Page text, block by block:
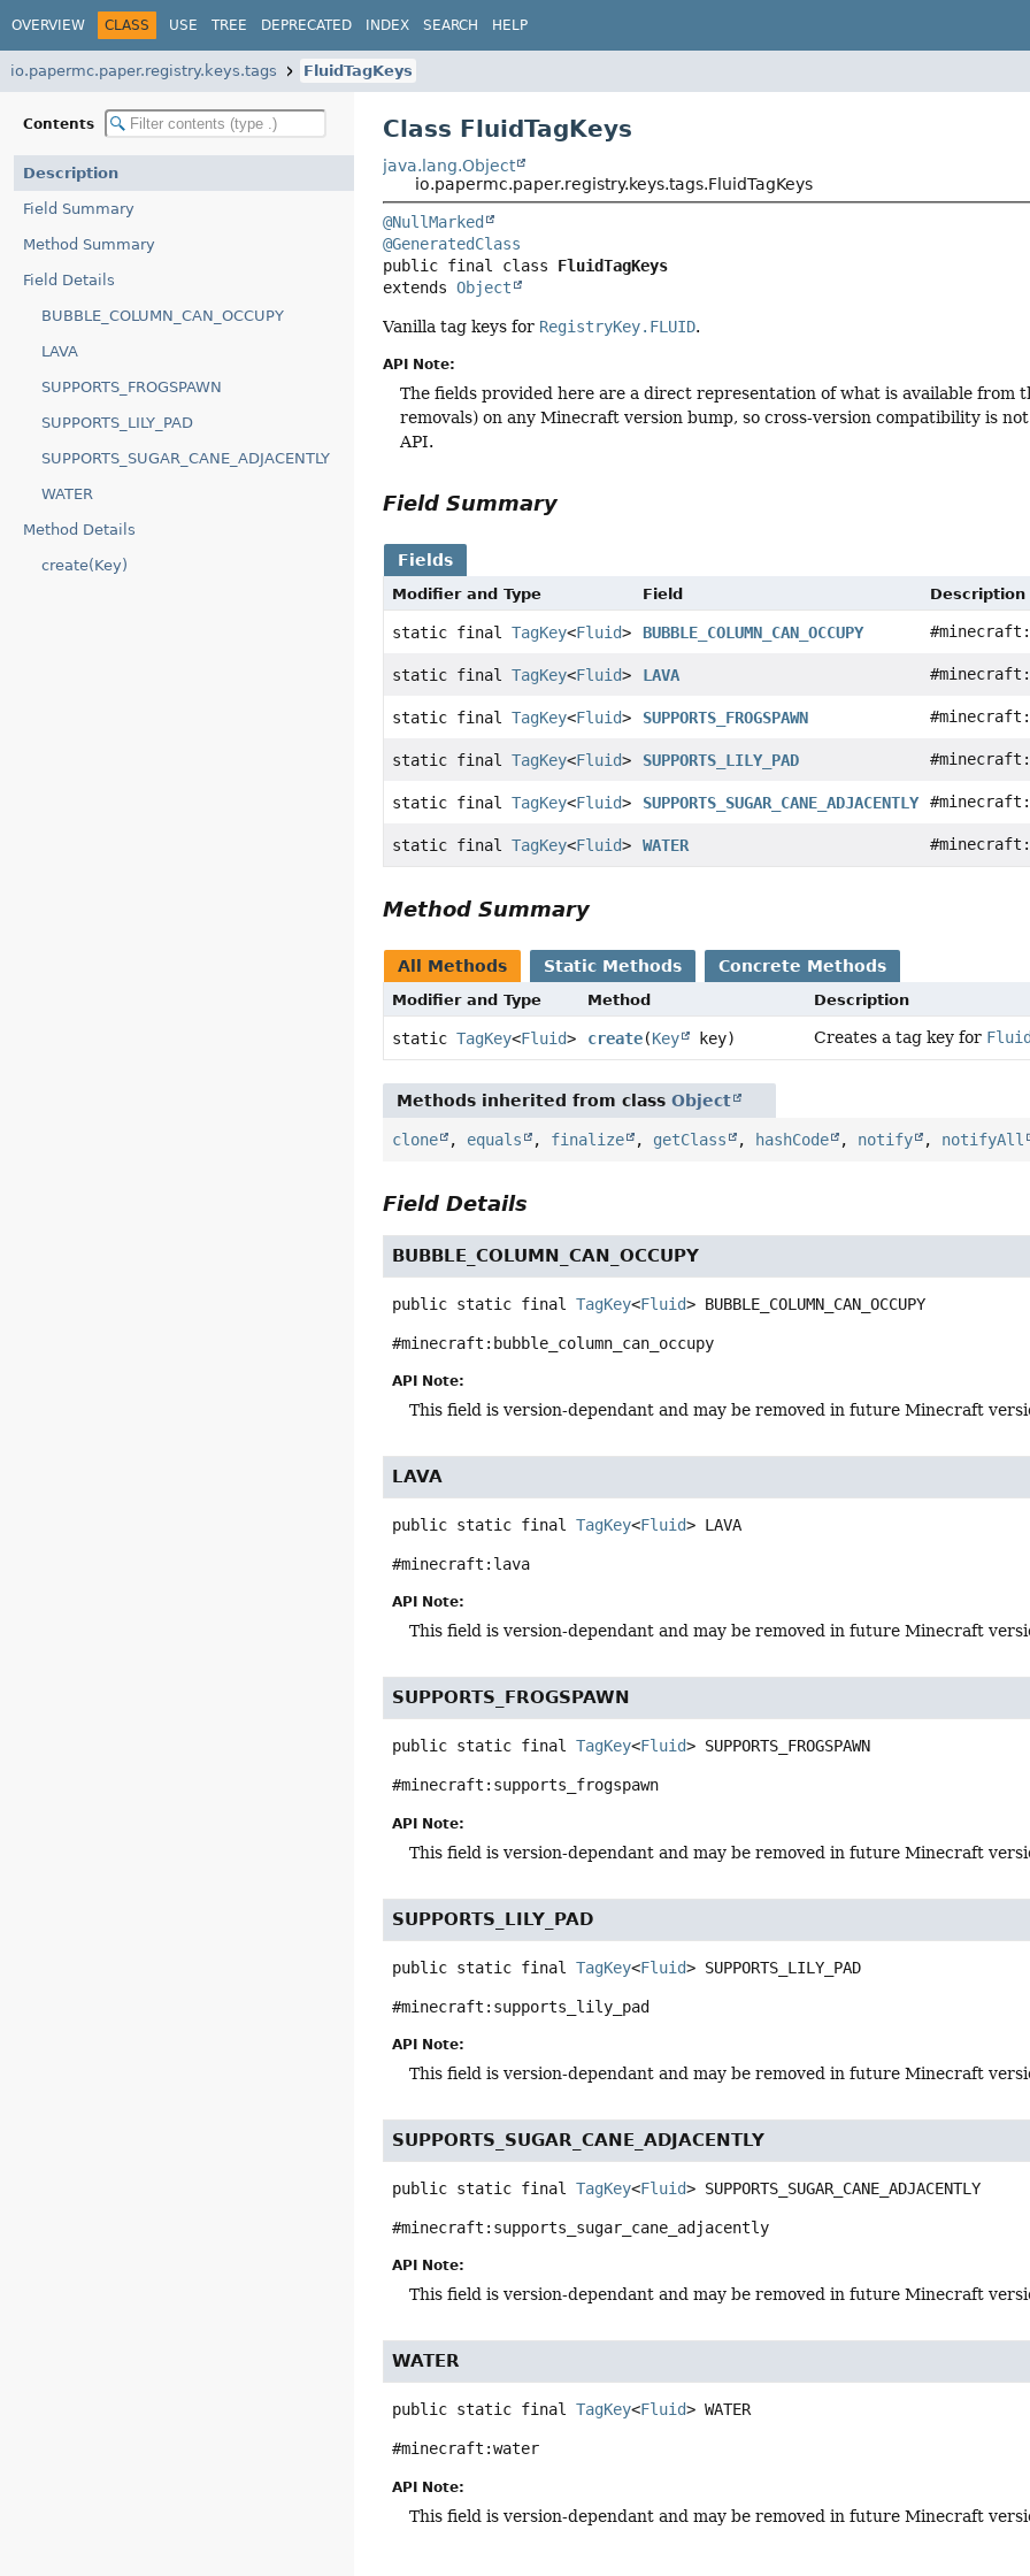
OVERVIEW CLASS USE TREE DEPRECATED INDEX SEARCH HELP
io.papermc.paper.registry.keys.tags FluidTagKeys
Contents
Description
Field Summary
Method Summary
Field Details
BUBBLE_COLUMN_CAN_OCCUPY
LAVA
SUPPORTS_FROGSPAWN
SUPPORTS_LILY_PAD
SUPPORTS_SUGAR_CANE_ADJACENTLY
WATER
Method Details
create(Key)
Class FluidTagKeys
java.lang.Object
io.papermc.paper.registry.keys.tags.FluidTagKeys
@NullMarked
@GeneratedClass
public final class FluidTagKeys
extends Object
Vanilla tag keys for RegistryKey.FLUID.
API Note:
The fields provided here are a direct representation of what is available from
removals) on any Minecraft version bump, so cross-version compatibility is
API.
Field Summary
Fields
Modifier and Type Field Description
static finalTagKey<Fluid> BUBBLE_COLUMN_CAN_OCCUPY
static finalTagKey<Fluid> LAVA
static finalTagKey<Fluid> SUPPORTS_FROGSPAWN
static finalTagKey<Fluid> SUPPORTS_LILY_PAD
static finalTagKey<Fluid> SUPPORTS_SUGAR_CANE_ADJACENTLY
static finalTagKey<Fluid> WATER
Method Summary
All Methods Static Methods Concrete Methods
Modifier and Type Method Description
staticTagKey<Fluid> create(Key key) Creates a tag key for
Methods inherited from classObject
clone , equals , finalize , getClass , hashCode , notify , notifyAll
Field Details
BUBBLE_COLUMN_CAN_OCCUPY
public static final TagKey<Fluid> BUBBLE_COLUMN_CAN_OCCUPY
#minecraft:bubble_column_can_occupy
API Note:
This field is version-dependant and may be removed in future Minecraft
LAVA
public static final TagKey<Fluid> LAVA
#minecraft:lava
API Note:
This field is version-dependant and may be removed in future Minecraft
SUPPORTS_FROGSPAWN
public static final TagKey<Fluid> SUPPORTS_FROGSPAWN
#minecraft:supports_frogspawn
API Note:
This field is version-dependant and may be removed in future Minecraft
SUPPORTS_LILY_PAD
public static final TagKey<Fluid> SUPPORTS_LILY_PAD
#minecraft:supports_lily_pad
API Note:
This field is version-dependant and may be removed in future Minecraft
SUPPORTS_SUGAR_CANE_ADJACENTLY
public static final TagKey<Fluid> SUPPORTS_SUGAR_CANE_ADJACENTLY
#minecraft:supports_sugar_cane_adjacently
API Note:
This field is version-dependant and may be removed in future Minecraft
WATER
public static final TagKey<Fluid> WATER
#minecraft:water
API Note:
This field is version-dependant and may be removed in future Minecraft